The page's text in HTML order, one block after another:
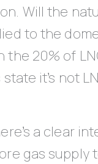
Will the
to the
the 20% of
it’s not
a clear
gas supply